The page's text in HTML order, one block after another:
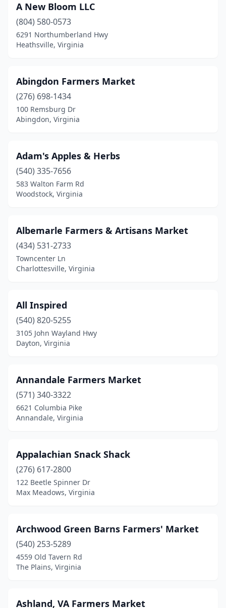
Bowling Green(2)
Brambleton(1)
Broadway(1)
Buena Vista(1)
Cape Charles(1)
Catawba (1)
Charlottesville(7)
Chesterfield (1)
Chilhowie (1)
Clear Brook(1)
Clifton(1)
Courtland(1)
Covington(1)
Culpeper(1)
Daleville(2)
Damascus(1)
Drakes Branch
Dumfries(1)
Fairfax(2)
A New Bloom LLC
(804) 580-0573
6291 Northumberland Hwy
Heathsville, Virginia
Abingdon Farmers Market
(276) 698-1434
100 Remsburg Dr
Abingdon, Virginia
Adam's Apples & Herbs
(540) 335-7656
583 Walton Farm Rd
Woodstock, Virginia
Albemarle Farmers & Artisans Market
(434) 531-2733
Towncenter Ln
Charlottesville, Virginia
All Inspired
(540) 820-5255
3105 John Wayland Hwy
Dayton, Virginia
Annandale Farmers Market
(571) 340-3322
6621 Columbia Pike
Annandale, Virginia
Appalachian Snack Shack
(276) 617-2800
122 Beetle Spinner Dr
Max Meadows, Virginia
Archwood Green Barns Farmers' Market
(540) 253-5289
4559 Old Tavern Rd
The Plains, Virginia
Ashland, VA Farmers Market